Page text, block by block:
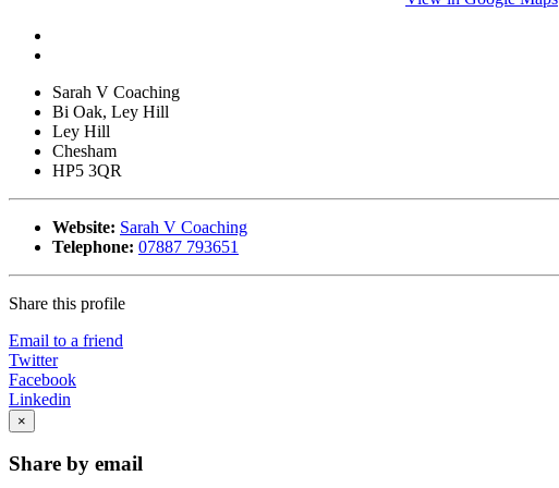
Sarah V Coaching
Bi Oak, Ley Hill
Ley Hill
Chesham
HP5 3QR
Website: Sarah V Coaching
Telephone: 07887 793651
Share this profile
Email to a friend
Twitter
Facebook
Linkedin
×
Share by email